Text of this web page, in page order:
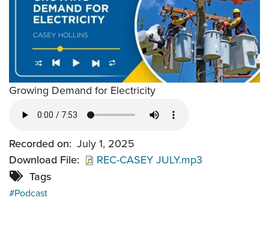
Growing Demand for Electricity
Recorded on
July 1, 2025
Download File
REC-CASEY JULY.mp3
Tags
Podcast